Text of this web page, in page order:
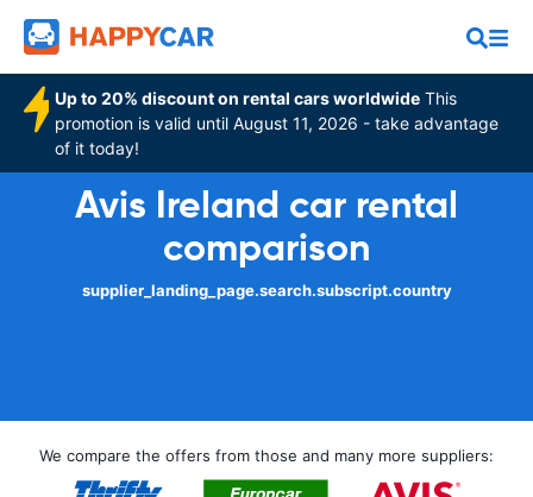
Up to 20% discount on rental cars worldwide This
promotion is valid until August 11, 2026 - take advantage
of it today!
Avis Ireland car rental
comparison
supplier_landing_page.search.subscript.country
We compare the offers from those and many more suppliers: